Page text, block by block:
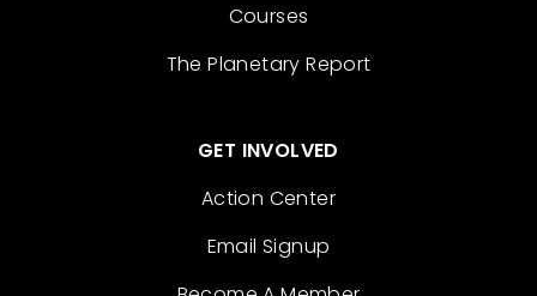
Courses
The Planetary Report
GET INVOLVED
Action Center
Email Signup